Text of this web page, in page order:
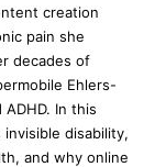
creation
pain she
decades of
Ehlers-
In this
disability,
and why online